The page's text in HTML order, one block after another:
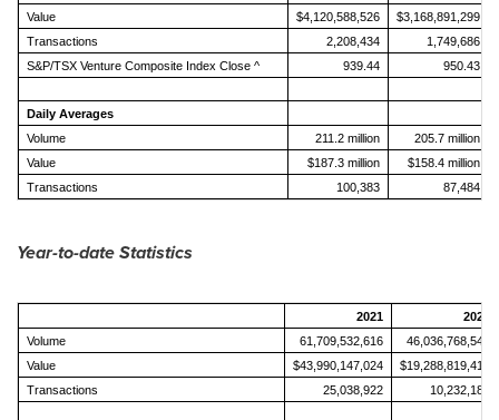
Value
$4,120,588,526 $3,168,891,299
Transactions
2,208,434
1,749,686
S&P/TSX Venture Composite Index Close ^
939.44 950.43
Daily Averages
Volume
211.2 million
205.7 million
Value
$187.3 million
$158.4 million
Transactions
100,383 87,484
Year-to-date Statistics
2021
2020
Volume
61,709,532,616
46,036,768,543
Value
$43,990,147,024
$19,288,819,415
Transactions
25,038,922 10,232,189